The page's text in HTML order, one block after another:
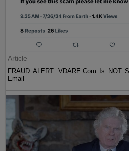
Article
FRAUD ALERT: VDARE.Com Is NOT
Email